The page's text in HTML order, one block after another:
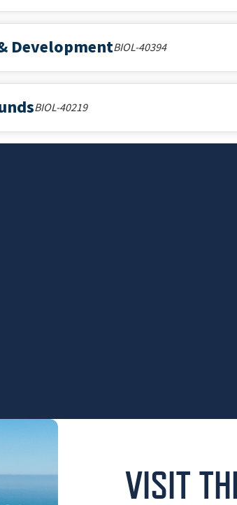
DevelopmentBIOL-40394
BIOL-40219
VISIT